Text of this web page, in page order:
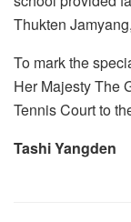
Thukten
To mark the
Her Majesty The
Tennis Court to
Tashi Yangden